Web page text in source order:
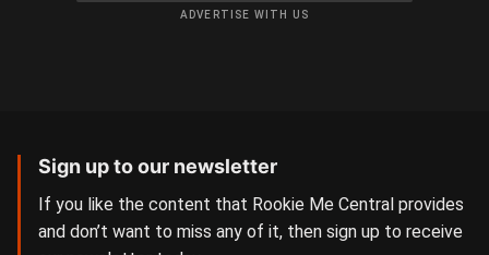
ADVERTISE WITH US
Sign up to our newsletter
If you like the content that Rookie Me Central provides
and don’t want to miss any of it, then sign up to receive